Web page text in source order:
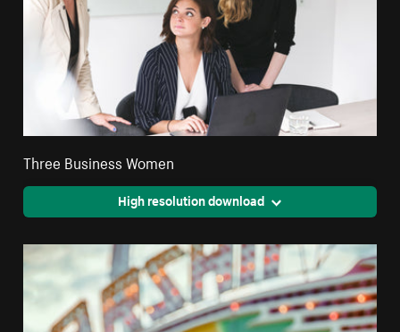
Three Business Women
High resolution download